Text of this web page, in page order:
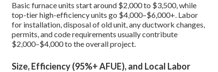
Basic furnace units start around $2,000 to $3,500, while
top-tier high-efficiency units go $4,000–$6,000+. Labor
for installation, disposal of old unit, any ductwork changes,
permits, and code requirements usually contribute
$2,000–$4,000 to the overall project.
Size, Efficiency (95%+ AFUE), and Local Labor